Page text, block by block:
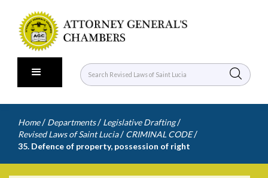
Home / Departments / Legislative Drafting /
Revised Laws of Saint Lucia / CRIMINAL CODE /
35. Defence of property, possession of right